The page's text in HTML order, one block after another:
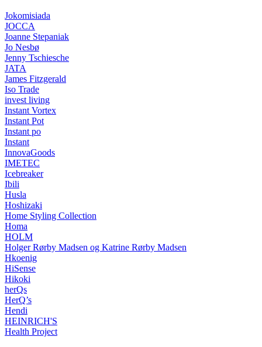
Jokomisiada
JOCCA
Joanne Stepaniak
Jo Nesbø
Jenny Tschiesche
JATA
James Fitzgerald
Iso Trade
invest living
Instant Vortex
Instant Pot
Instant po
Instant
InnovaGoods
IMETEC
Icebreaker
Ibili
Husla
Hoshizaki
Home Styling Collection
Homa
HOLM
Holger Rørby Madsen og Katrine Rørby Madsen
Hkoenig
HiSense
Hikoki
herQs
HerQ’s
Hendi
HEINRICH'S
Health Project